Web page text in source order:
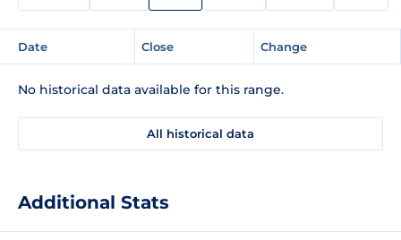
Date Close Change
No historical data available for this range.
All historical data
Additional Stats